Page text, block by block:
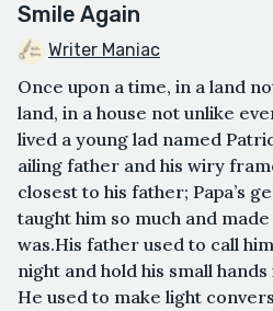
Smile Again
Writer Maniac
Once upon a time, in a land
land, in a house not unlike
lived a young lad named
ailing father and his wiry
closest to his father; Papa’s
taught him so much and
was.His father used to call
night and hold his small
He used to make light